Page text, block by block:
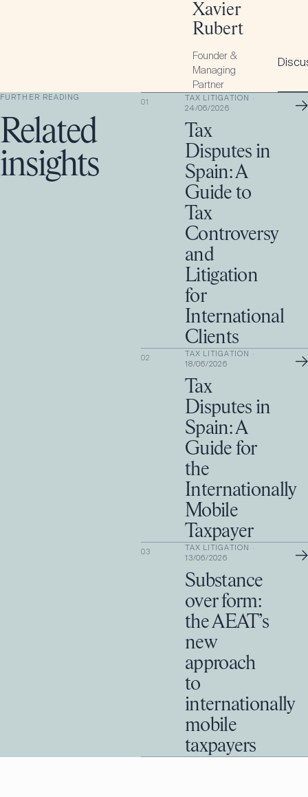
Xavier
Rubert
Founder &
Managing
Partner
FURTHER READING
Related
insights
01 TAX LITIGATION ·
24/06/2026
Tax
Disputes in
Spain: A
Guide to
Tax
Controversy
and
Litigation
for
International
Clients
→
02 TAX LITIGATION ·
18/06/2026
Tax
Disputes in
Spain: A
Guide for
the
Internationally
Mobile
Taxpayer
→
03 TAX LITIGATION ·
13/06/2026
Substance
over form:
the AEAT’s
new
approach
to
internationally
mobile
taxpayers
→